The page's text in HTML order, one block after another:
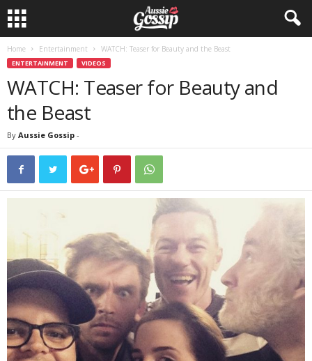
Home Entertainment WATCH: Teaser for Beauty and the Beast
ENTERTAINMENT VIDEOS
WATCH: Teaser for Beauty and
the Beast
By Aussie Gossip -